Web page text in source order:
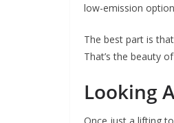
low-emission
The best part is
That’s the beauty
Looking